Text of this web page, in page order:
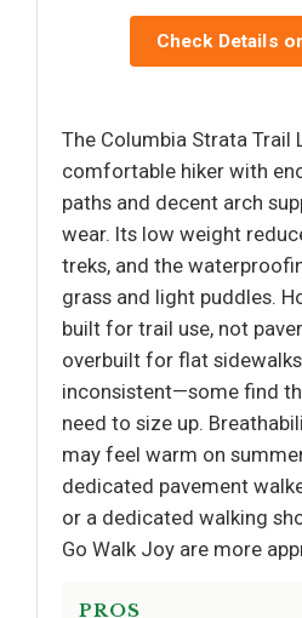
Check Details
The Columbia Strata Trail
comfortable hiker with
paths and decent arch
wear. Its low weight
treks, and the
grass and light puddles.
built for trail use, not
overbuilt for flat
inconsistent—some find
need to size up.
may feel warm on
dedicated pavement
or a dedicated walking
Go Walk Joy are more
PROS